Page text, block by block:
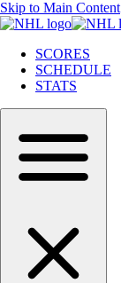
Skip to Main Content
SCORES
SCHEDULE
STATS